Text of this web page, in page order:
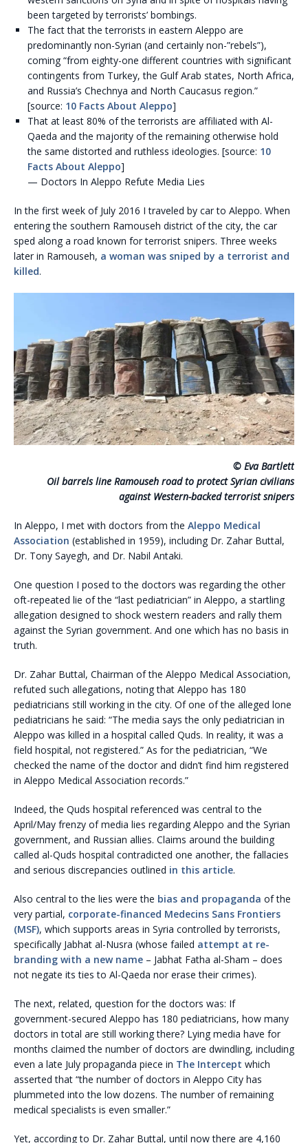
been targeted by terrorists’ bombings.
The fact that the terrorists in eastern Aleppo are
predominantly non-Syrian (and certainly non-”rebels”),
coming “from eighty-one different countries with significant
contingents from Turkey, the Gulf Arab states, North Africa,
and Russia’s Chechnya and North Caucasus region.”
[source: 10 Facts About Aleppo]
That at least 80% of the terrorists are affiliated with Al-
Qaeda and the majority of the remaining otherwise hold
the same distorted and ruthless ideologies. [source: 10
Facts About Aleppo]
— Doctors In Aleppo Refute Media Lies
In the first week of July 2016 I traveled by car to Aleppo. When
entering the southern Ramouseh district of the city, the car
sped along a road known for terrorist snipers. Three weeks
later in Ramouseh, a woman was sniped by a terrorist and
killed.
© Eva Bartlett
Oil barrels line Ramouseh road to protect Syrian civilians
against Western-backed terrorist snipers
In Aleppo, I met with doctors from the Aleppo Medical
Association (established in 1959), including Dr. Zahar Buttal,
Dr. Tony Sayegh, and Dr. Nabil Antaki.
One question I posed to the doctors was regarding the other
oft-repeated lie of the “last pediatrician” in Aleppo, a startling
allegation designed to shock western readers and rally them
against the Syrian government. And one which has no basis in
truth.
Dr. Zahar Buttal, Chairman of the Aleppo Medical Association,
refuted such allegations, noting that Aleppo has 180
pediatricians still working in the city. Of one of the alleged lone
pediatricians he said: “The media says the only pediatrician in
Aleppo was killed in a hospital called Quds. In reality, it was a
field hospital, not registered.” As for the pediatrician, “We
checked the name of the doctor and didn’t find him registered
in Aleppo Medical Association records.”
Indeed, the Quds hospital referenced was central to the
April/May frenzy of media lies regarding Aleppo and the Syrian
government, and Russian allies. Claims around the building
called al-Quds hospital contradicted one another, the fallacies
and serious discrepancies outlined in this article.
Also central to the lies were the bias and propaganda of the
very partial, corporate-financed Medecins Sans Frontiers
(MSF), which supports areas in Syria controlled by terrorists,
specifically Jabhat al-Nusra (whose failed attempt at re-
branding with a new name – Jabhat Fatha al-Sham – does
not negate its ties to Al-Qaeda nor erase their crimes).
The next, related, question for the doctors was: If
government-secured Aleppo has 180 pediatricians, how many
doctors in total are still working there? Lying media have for
months claimed the number of doctors are dwindling, including
even a late July propaganda piece in The Intercept which
asserted that “the number of doctors in Aleppo City has
plummeted into the low dozens. The number of remaining
medical specialists is even smaller.”
Yet, according to Dr. Zahar Buttal, until now there are 4,160